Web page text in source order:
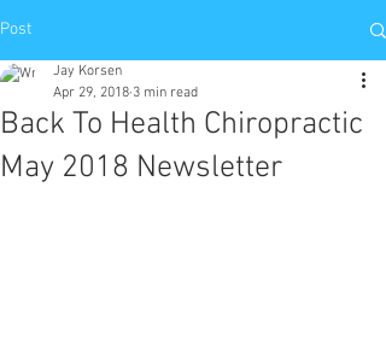
Post
Back To Health Chiropractic
May 2018 Newsletter
Jay Korsen
Apr 29, 2018 3 min read